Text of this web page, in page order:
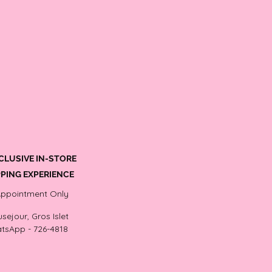
IN-STORE
EXPERIENCE
Only
Gros Islet
- 726-4818